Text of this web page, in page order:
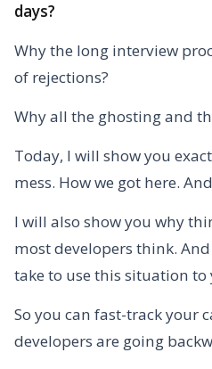
days?
Why the long interview
of rejections?
Why all the ghosting and
Today, I will show you
mess. How we got here.
I will also show you why
most developers think.
take to use this situation to
So you can fast-track your
developers are going